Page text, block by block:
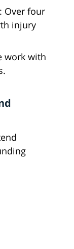
Over four
injury
work with